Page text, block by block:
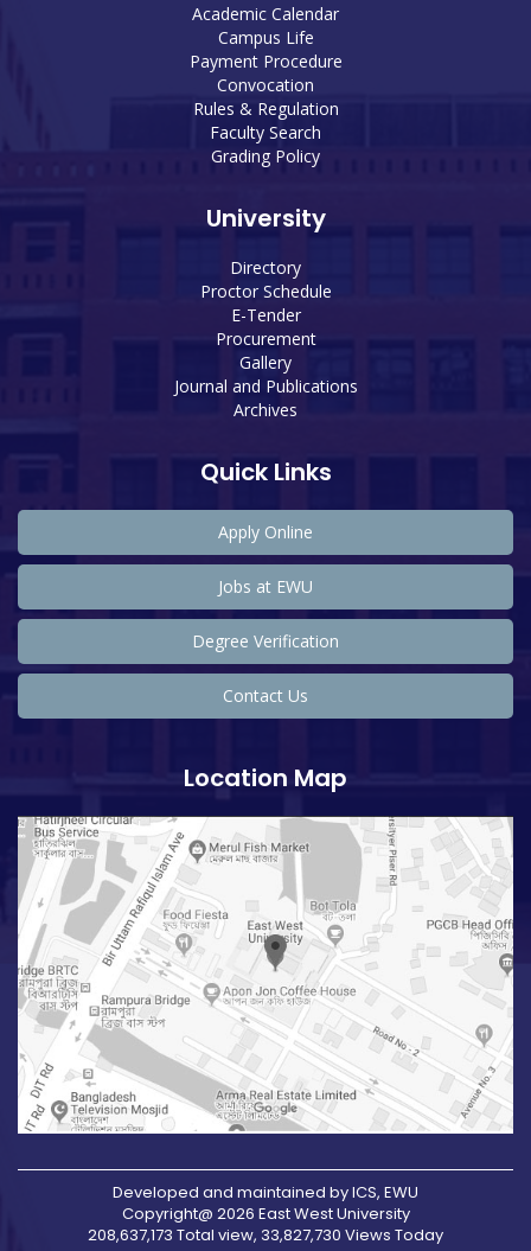
Academic Calendar
Campus Life
Payment Procedure
Convocation
Rules & Regulation
Faculty Search
Grading Policy
University
Directory
Proctor Schedule
E-Tender
Procurement
Gallery
Journal and Publications
Archives
Quick Links
Apply Online
Jobs at EWU
Degree Verification
Contact Us
Location Map
Developed and maintained by ICS, EWU
Copyright@ 2026 East West University
208,637,173 Total view, 33,827,730 Views Today